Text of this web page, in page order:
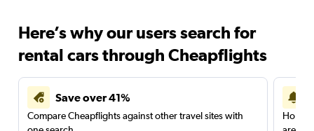
Here’s why our users search for
rental cars through Cheapflights
Save over 41%
Compare Cheapflights against other travel sites with